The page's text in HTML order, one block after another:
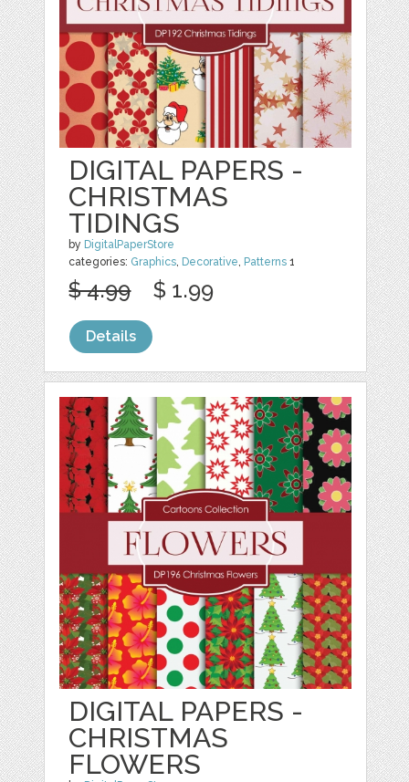
DIGITAL PAPERS -
CHRISTMAS
TIDINGS
by DigitalPaperStore
categories: Graphics, Decorative, Patterns 1
$ 4.99 $ 1.99
Details
DIGITAL PAPERS -
CHRISTMAS
FLOWERS